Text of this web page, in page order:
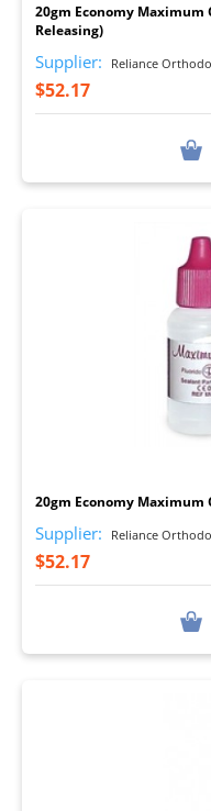
20gm Economy Maximum
Releasing)
Supplier: Reliance
$52.17
20gm Economy Maximum
Supplier: Reliance
$52.17